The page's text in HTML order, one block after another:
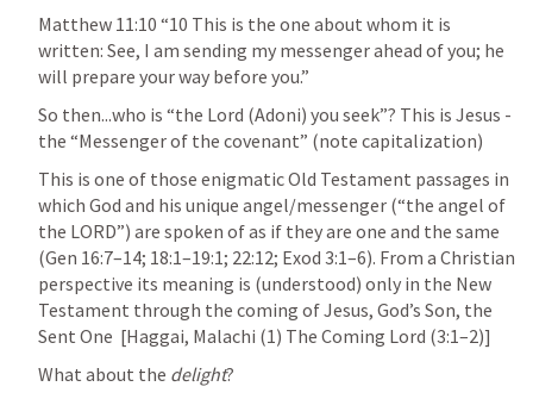
Matthew 11:10 “10 This is the one about whom it is
written: See, I am sending my messenger ahead of you; he
will prepare your way before you.”
So then...who is “the Lord (Adoni) you seek”? This is Jesus -
the “Messenger of the covenant” (note capitalization)
This is one of those enigmatic Old Testament passages in
which God and his unique angel/messenger (“the angel of
the LORD”) are spoken of as if they are one and the same
(Gen 16:7–14; 18:1–19:1; 22:12; Exod 3:1–6). From a Christian
perspective its meaning is (understood) only in the New
Testament through the coming of Jesus, God’s Son, the
Sent One  [Haggai, Malachi (1) The Coming Lord (3:1–2)]
﻿What about the delight?